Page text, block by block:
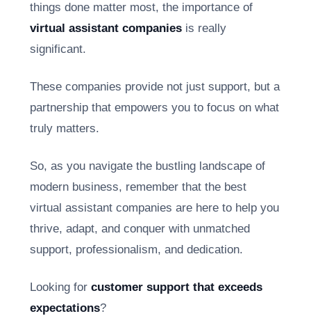
things done matter most, the importance of
virtual assistant companies is really
significant.
These companies provide not just support, but a
partnership that empowers you to focus on what
truly matters.
So, as you navigate the bustling landscape of
modern business, remember that the best
virtual assistant companies are here to help you
thrive, adapt, and conquer with unmatched
support, professionalism, and dedication.
Looking for customer support that exceeds
expectations?